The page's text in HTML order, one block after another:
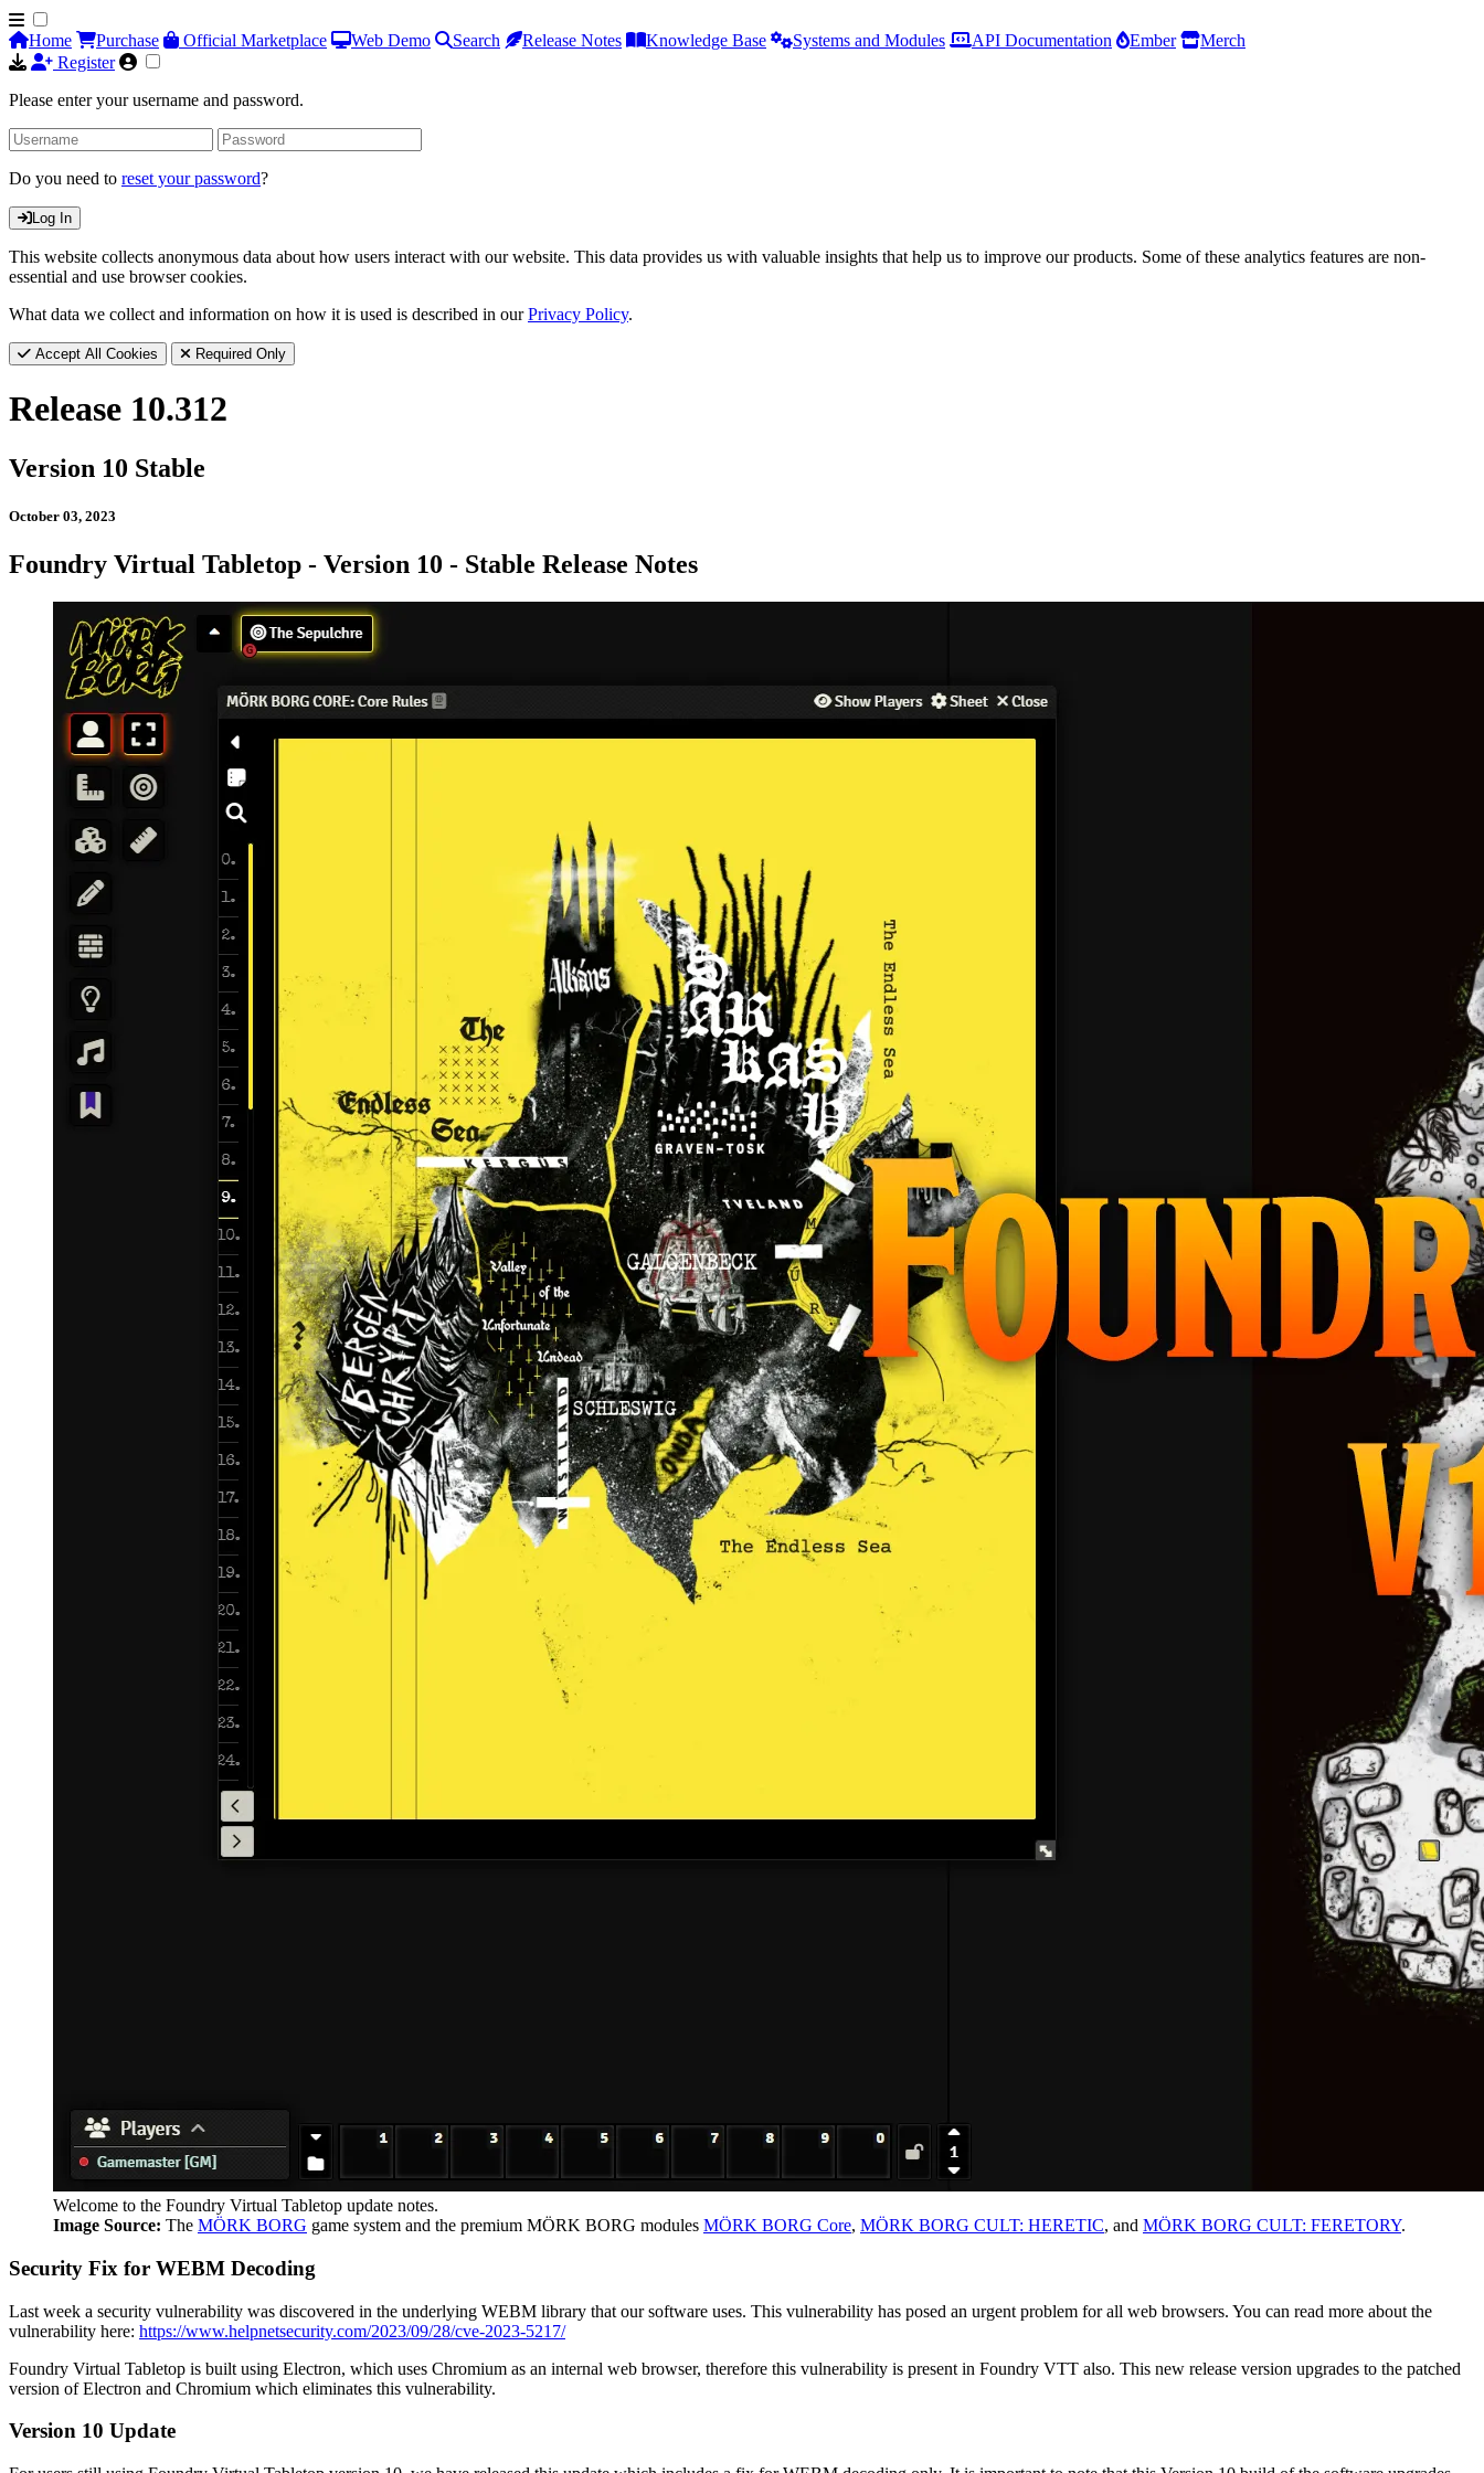
Home Purchase Official Marketplace Web Demo Search Release Notes Knowledge Base Systems and Modules API Documentation Ember
Merch
Register
Please enter your username and password.
Do you need to reset your password?
Log In
This website collects anonymous data about how users interact with our website. This data provides us with valuable insights that help us to improve our products. Some of these analytics features are non-
essential and use browser cookies.
What data we collect and information on how it is used is described in ourPrivacy Policy.
Accept All Cookies Required Only
Release 10.312
Version 10 Stable
October 03, 2023
Foundry Virtual Tabletop - Version 10 - Stable Release Notes
Welcome to the Foundry Virtual Tabletop update notes.
Image Source: The MÖRK BORG game system and the premium MÖRK BORG modules MÖRK BORG Core, MÖRK BORG CULT: HERETIC, and MÖRK BORG CULT: FERETORY.
Security Fix for WEBM Decoding
Last week a security vulnerability was discovered in the underlying WEBM library that our software uses. This vulnerability has posed an urgent problem for all web browsers. You can read more about the
vulnerability here: https://www.helpnetsecurity.com/2023/09/28/cve-2023-5217/
Foundry Virtual Tabletop is built using Electron, which uses Chromium as an internal web browser, therefore this vulnerability is present in Foundry VTT also. This new release version upgrades to the patched
version of Electron and Chromium which eliminates this vulnerability.
Version 10 Update